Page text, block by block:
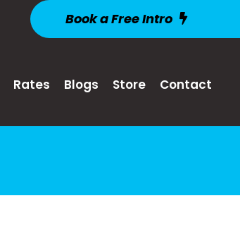
Book a Free Intro
Rates Blogs Store Contact